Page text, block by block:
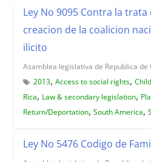
Ley No 9095 Contra la
creacion de la coalicion
ilicito
Asamblea legislativa de Republica de
2013, Access to social rights,
Rica, Law & secondary legislation,
Return/Deportation, South America,
Ley No 5476 Codigo de